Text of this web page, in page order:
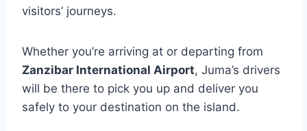
visitors’ journeys.
Whether you’re arriving at or departing from
Zanzibar International Airport, Juma’s drivers
will be there to pick you up and deliver you
safely to your destination on the island.